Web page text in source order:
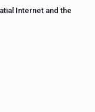
Internet and the